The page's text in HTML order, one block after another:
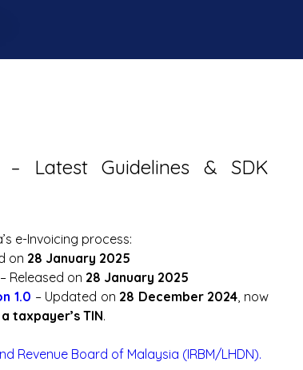
– Latest Guidelines & SDK
e-Invoicing process:
on 28 January 2025
– Released on 28 January 2025
1.0 – Updated on 28 December 2024, now
taxpayer’s TIN.
Revenue Board of Malaysia (IRBM/LHDN).